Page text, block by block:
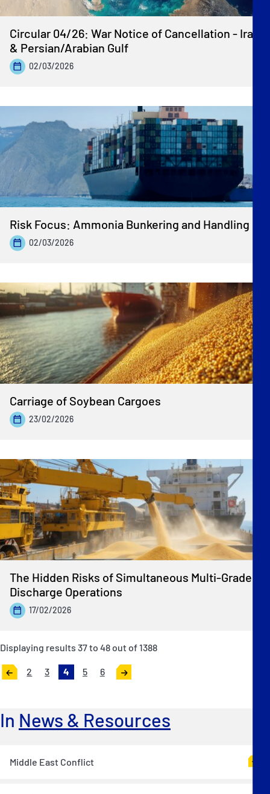
Circular 04/26: War Notice of Cancellation - Iran
& Persian/Arabian Gulf
02/03/2026
Risk Focus: Ammonia Bunkering and Handling
02/03/2026
Carriage of Soybean Cargoes
23/02/2026
The Hidden Risks of Simultaneous Multi-Grade
Discharge Operations
17/02/2026
Displaying results 37to 48 out of1388
2 3 4 5
6
In News & Resources
Middle East Conflict